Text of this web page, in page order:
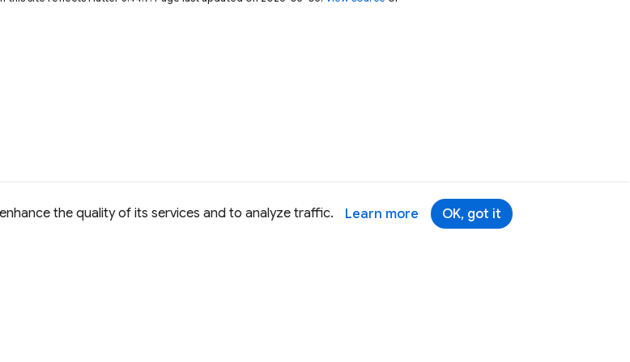
the quality of its services and to analyze traffic. Learn more OK, got it